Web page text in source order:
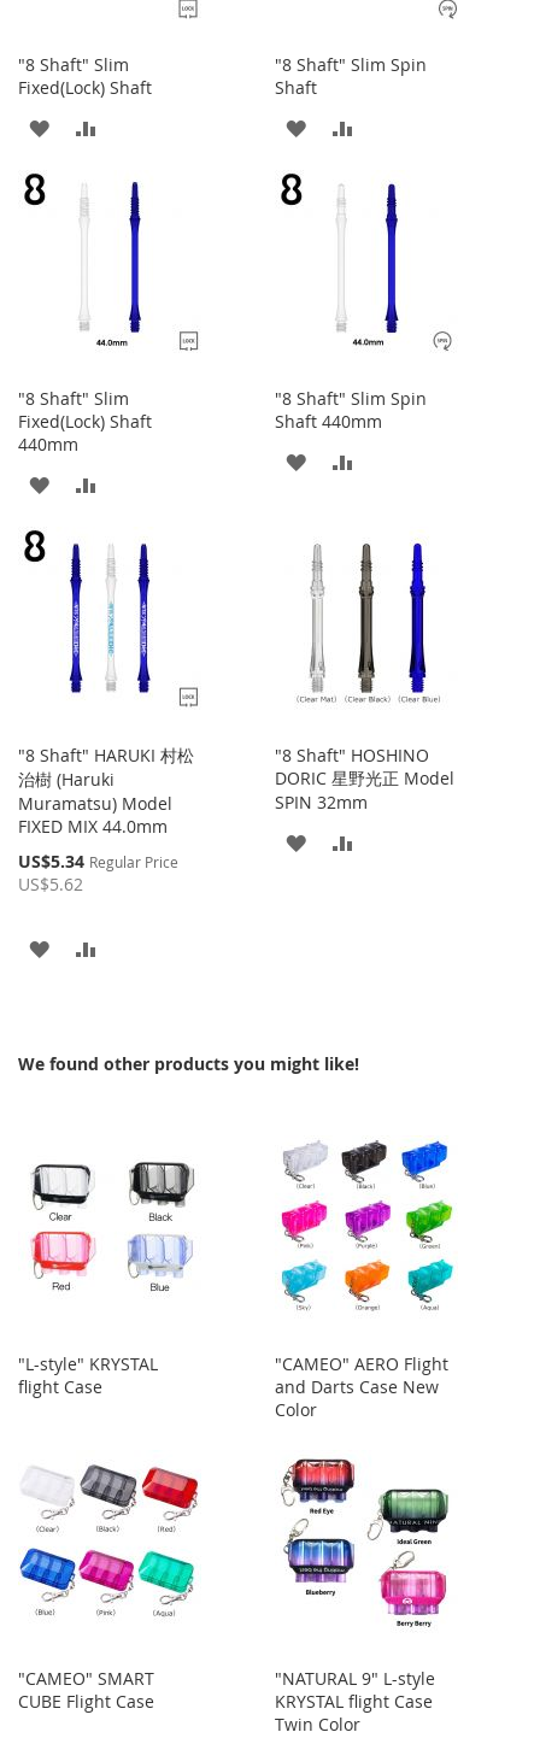
"8 Shaft" Slim
Fixed(Lock) Shaft
ADD
WISH
COMPARE
"8 Shaft" Slim Spin
Shaft
ADD
WISH
COMPARE
"8 Shaft" Slim
Fixed(Lock) Shaft
440mm
ADD
WISH
LIST
COMPARE
"8 Shaft" Slim Spin
Shaft 440mm
ADD
WISH
LIST
COMPARE
"8 Shaft" HARUKI 村松
治樹 (Haruki
Muramatsu) Model
FIXED MIX 44.0mm
Special
Price
US$5.34 Regular Price
US$5.62
ADD
LIST
"8 Shaft" HOSHINO
DORIC 星野光正 Model
SPIN 32mm
ADD
We found other products you might like!
"L-style" KRYSTAL
flight Case
"CAMEO" AERO Flight
and Darts Case New
Color
"CAMEO" SMART
CUBE Flight Case
"NATURAL 9" L-style
KRYSTAL flight Case
Twin Color